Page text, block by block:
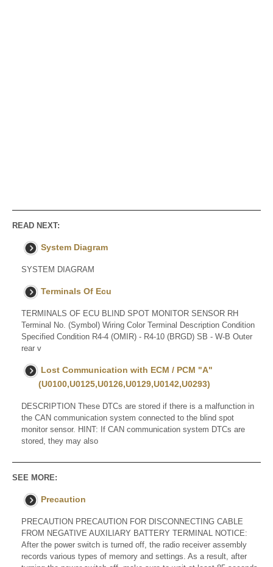
READ NEXT:
System Diagram
SYSTEM DIAGRAM
Terminals Of Ecu
TERMINALS OF ECU BLIND SPOT MONITOR SENSOR RH
Terminal No. (Symbol) Wiring Color Terminal Description Condition
Specified Condition R4-4 (OMIR) - R4-10 (BRGD) SB - W-B Outer
rear v
Lost Communication with ECM / PCM "A"
(U0100,U0125,U0126,U0129,U0142,U0293)
DESCRIPTION These DTCs are stored if there is a malfunction in
the CAN communication system connected to the blind spot
monitor sensor. HINT: If CAN communication system DTCs are
stored, they may also
SEE MORE:
Precaution
PRECAUTION PRECAUTION FOR DISCONNECTING CABLE
FROM NEGATIVE AUXILIARY BATTERY TERMINAL NOTICE:
After the power switch is turned off, the radio receiver assembly
records various types of memory and settings. As a result, after